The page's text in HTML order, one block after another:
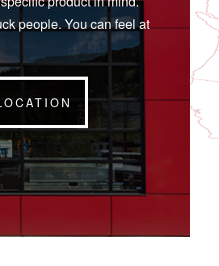
people. You can feel at